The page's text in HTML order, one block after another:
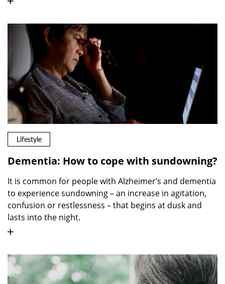
Lifestyle
Dementia: How to cope with sundowning?
It is common for people with Alzheimer’s and dementia
to experience sundowning – an increase in agitation,
confusion or restlessness – that begins at dusk and
lasts into the night.